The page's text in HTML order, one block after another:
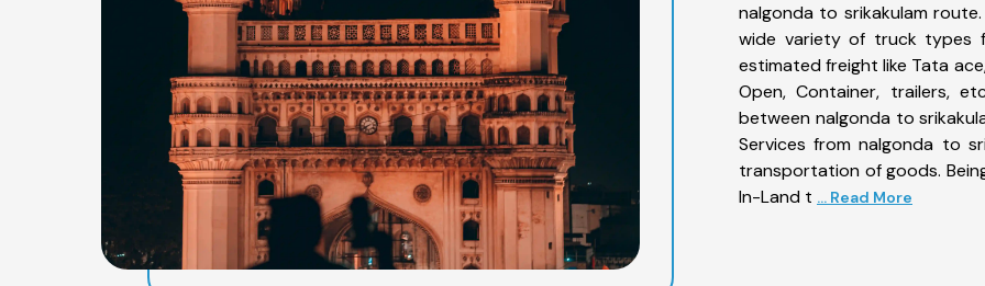
nalgonda to srikakulam
wide variety of truck types
estimated freight like Tata
Open, Container, trailers,
between nalgonda to
Services from nalgonda to
transportation of goods.
In-Land t ... Read More